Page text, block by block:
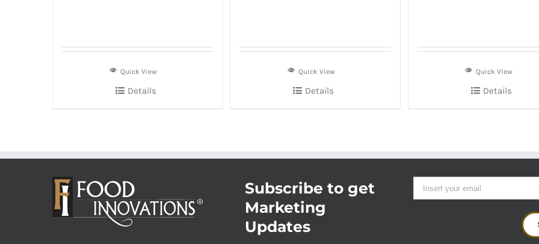
Quick View
Details
Quick View
Details
Quick View
Details
Subscribe to get
Marketing
Updates